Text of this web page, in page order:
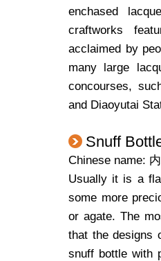
enchased
craftworks
acclaimed by
many large
concourses,
and Diaoyutai
Snuff
Chinese name:
Usually it is a
some more
or agate. The
that the designs
snuff bottle with